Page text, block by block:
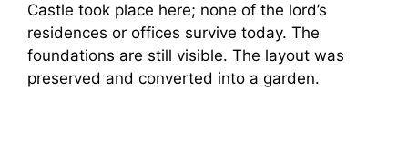
Castle took place here; none of the lord’s
residences or offices survive today. The
foundations are still visible. The layout was
preserved and converted into a garden.